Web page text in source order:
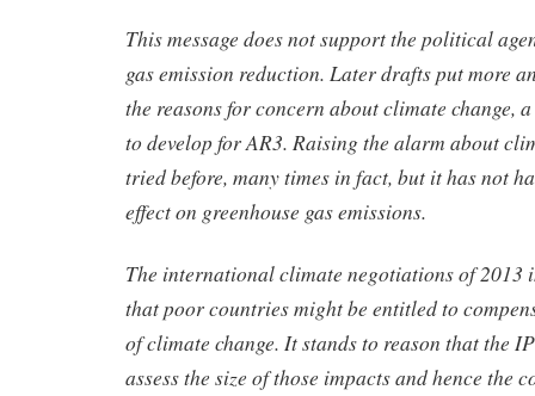
This message does not support the political
gas emission reduction. Later drafts put more
the reasons for concern about climate change,
to develop for AR3. Raising the alarm about
tried before, many times in fact, but it has not
effect on greenhouse gas emissions.
The international climate negotiations of 2013
that poor countries might be entitled to
of climate change. It stands to reason that the
assess the size of those impacts and hence the